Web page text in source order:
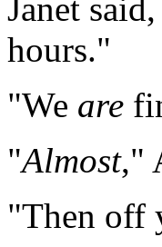
Janet
hours."
"We are
"Almost,"
"Then off